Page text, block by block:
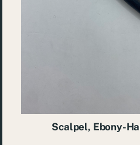
Scalpel, Ebony-